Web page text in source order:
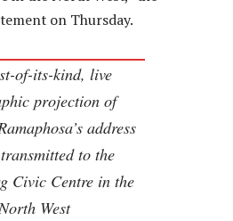
on Thursday.
of-its-kind, live
projection of
address
to the
Civic Centre in the
West